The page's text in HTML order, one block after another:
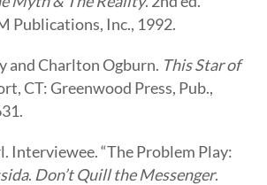
Publications, Inc., 1992.
and Charlton Ogburn. This Star of
CT: Greenwood Press, Pub.,
Interviewee. “The Problem Play:
. Don’t Quill the Messenger.